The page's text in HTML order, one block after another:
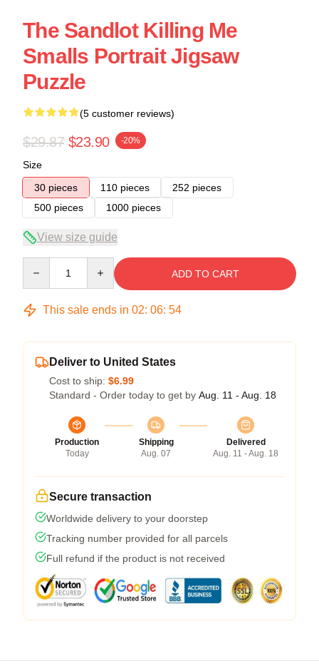
The Sandlot Killing Me
Smalls Portrait Jigsaw
Puzzle
(5 customer reviews)
$29.87 $23.90 -20%
Size
30 pieces
110 pieces
252 pieces
500 pieces
1000 pieces
View size guide
ADD TO CART
This sale ends in 02: 06: 54
Deliver to United States
Cost to ship: $6.99
Standard - Order today to get by Aug. 11 - Aug. 18
Production
Today
Shipping
Aug. 07
Delivered
Aug. 11 - Aug. 18
Secure transaction
Worldwide delivery to your doorstep
Tracking number provided for all parcels
Full refund if the product is not received